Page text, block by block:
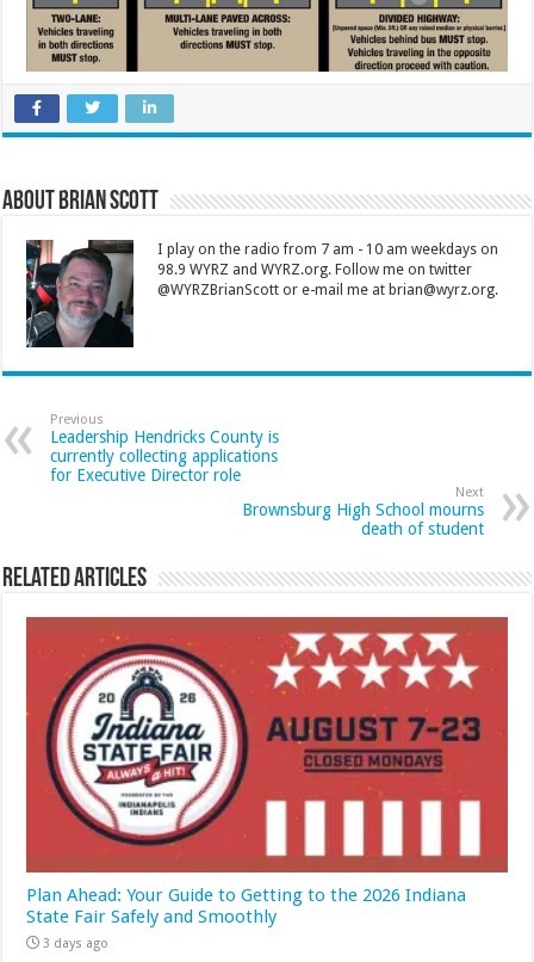
About Brian Scott
I play on the radio from 7 am - 10 am weekdays on
98.9 WYRZ and WYRZ.org. Follow me on twitter
@WYRZBrianScott or e-mail me at brian@wyrz.org.
Previous
Leadership Hendricks County is
currently collecting applications
for Executive Director role
Next
Brownsburg High School mourns
death of student
Related Articles
Plan Ahead: Your Guide to Getting to the 2026 Indiana
State Fair Safely and Smoothly
3 days ago